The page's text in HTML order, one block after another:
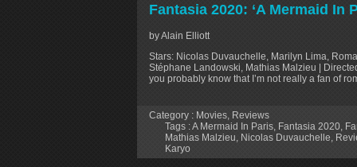
Fantasia 2020: ‘A Mermaid In
by Alain Elliott
Stars: Nicolas Duvauchelle, Marilyn Lima,
Stéphane Landowski, Mathias Malzieu |
you probably know that I’m not really a fan of
Category : Movies Reviews
Tags :A Mermaid In Paris Fantasia 2020
Mathias Malzieu Nicolas Duvauchelle
Karyo